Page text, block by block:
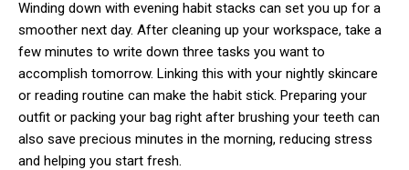
Winding down with evening habit stacks can set you up for a
smoother next day. After cleaning up your workspace, take a
few minutes to write down three tasks you want to
accomplish tomorrow. Linking this with your nightly skincare
or reading routine can make the habit stick. Preparing your
outfit or packing your bag right after brushing your teeth can
also save precious minutes in the morning, reducing stress
and helping you start fresh.